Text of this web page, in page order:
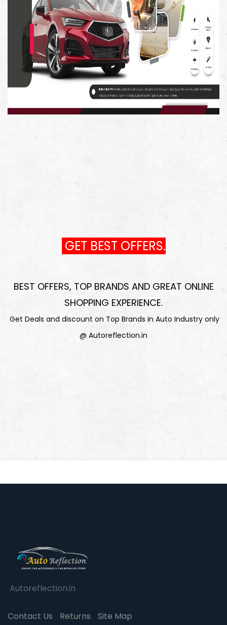
GET BEST OFFERS.
BEST OFFERS, TOP BRANDS AND GREAT ONLINE
SHOPPING EXPERIENCE.
Get Deals and discount on Top Brands in Auto Industry only
@ Autoreflection.in
Autoreflection.in
Contact Us Returns Site Map